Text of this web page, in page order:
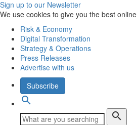
Sign up to our Newsletter
We use cookies to give you the best
Risk & Economy
Digital Transformation
Strategy & Operations
Press Releases
Advertise with us
Subscribe
search
search